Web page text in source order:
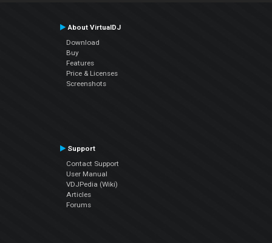
About VirtualDJ
Download
Buy
Features
Price & Licenses
Screenshots
Support
Contact Support
User Manual
VDJPedia (Wiki)
Articles
Forums